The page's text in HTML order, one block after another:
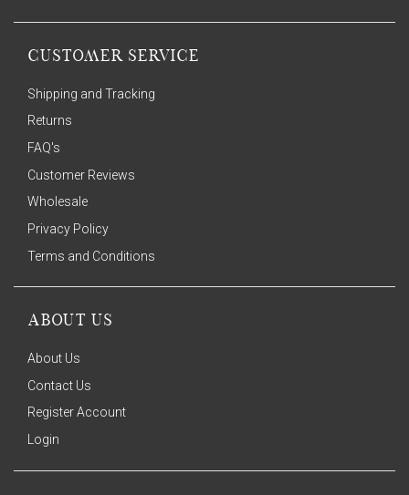
CUSTOMER SERVICE
Shipping and Tracking
Returns
FAQ's
Customer Reviews
Wholesale
Privacy Policy
Terms and Conditions
ABOUT US
About Us
Contact Us
Register Account
Login